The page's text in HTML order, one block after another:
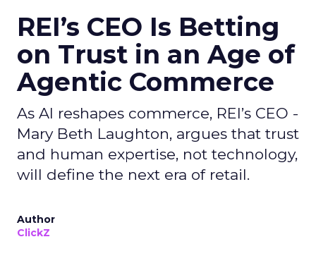
REI’s CEO Is Betting
on Trust in an Age of
Agentic Commerce
As AI reshapes commerce, REI’s CEO -
Mary Beth Laughton, argues that trust
and human expertise, not technology,
will define the next era of retail.
Author
ClickZ